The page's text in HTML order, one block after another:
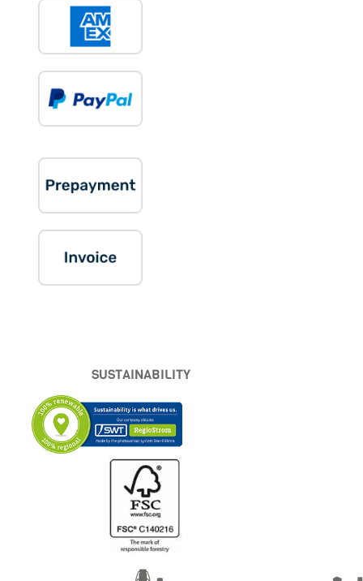
SUSTAINABILITY